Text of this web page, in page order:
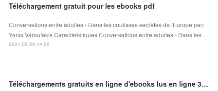
Téléchargement gratuit pour les ebooks pdf
Conversations entre adultes - Dans les coulisses secrètes de lEurope pan
Yanis Varoufakis Caractéristiques Conversations entre adultes - Dans les...
2021.05.23 14:25
Téléchargements gratuits en ligne d'ebooks lus en ligne 35 kilos d'espoir FB2 PDB MOBI